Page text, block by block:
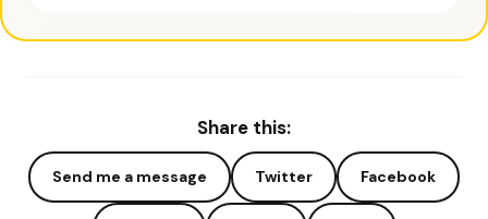
Share this:
Send me a message Twitter Facebook